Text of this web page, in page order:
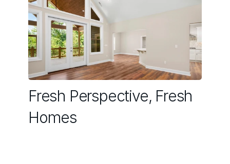
Fresh Perspective, Fresh
Homes